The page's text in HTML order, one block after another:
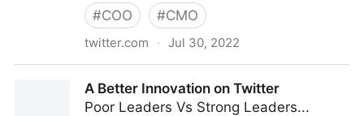
#COO #CMO
twitter.com · Jul 30, 2022
A Better Innovation on Twitter
Poor Leaders Vs Strong Leaders...